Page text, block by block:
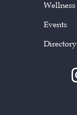
Wellness
Events
Directory